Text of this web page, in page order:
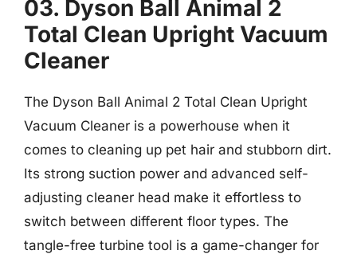
03. Dyson Ball Animal 2
Total Clean Upright Vacuum
Cleaner
The Dyson Ball Animal 2 Total Clean Upright
Vacuum Cleaner is a powerhouse when it
comes to cleaning up pet hair and stubborn dirt.
Its strong suction power and advanced self-
adjusting cleaner head make it effortless to
switch between different floor types. The
tangle-free turbine tool is a game-changer for